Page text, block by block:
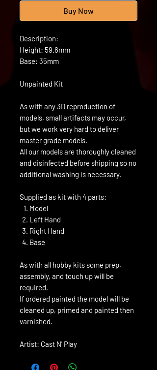
Buy Now
Description:
Height: 59.6mm
Base: 35mm
Unpainted Kit
As with any 3D reproduction of
models, small artifacts may occur,
but we work very hard to deliver
master grade models.
All our models are thoroughly cleaned
and disinfected before shipping so no
additional washing is necessary.
Supplied as kit with 4 parts:
Model
Left Hand
Right Hand
Base
As with all hobby kits some prep,
assembly, and touch up will be
required.
If ordered painted the model will be
cleaned up, primed and painted then
varnished.
Artist: Cast N' Play